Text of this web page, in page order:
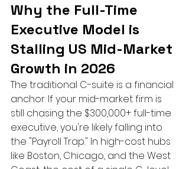
Why the Full-Time
Executive Model is
Stalling US Mid-Market
Growth in 2026
The traditional C-suite is a financial
anchor. If your mid-market firm is
still chasing the $300,000+ full-time
executive, you're likely falling into
the "Payroll Trap." In high-cost hubs
like Boston, Chicago, and the West